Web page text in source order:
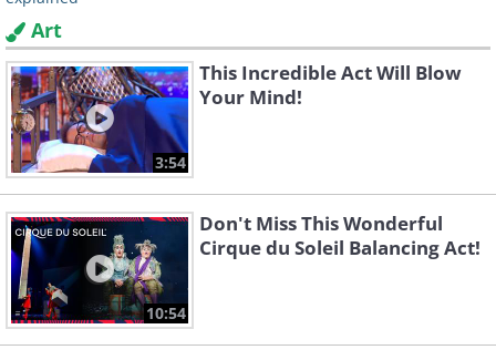
Art
3:54
This Incredible Act Will Blow
Your Mind!
10:54
Don't Miss This Wonderful
Cirque du Soleil Balancing Act!